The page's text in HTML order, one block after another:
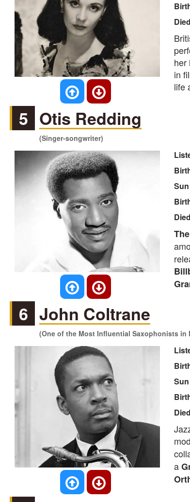
her
in
life
5 Otis Redding
(Singer-songwriter)
6 John Coltrane
(One of the Most Influential Saxophonists in
a